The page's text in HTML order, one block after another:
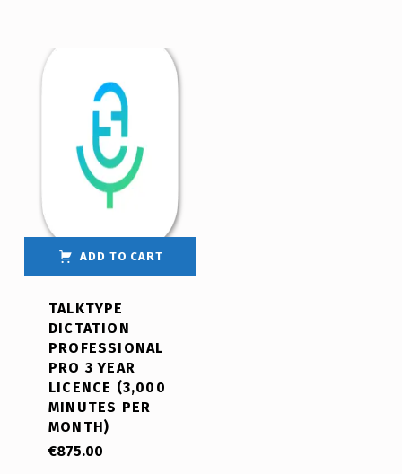
ADD TO CART
TALKTYPE
DICTATION
PROFESSIONAL
PRO 3 YEAR
LICENCE (3,000
MINUTES PER
MONTH)
€875.00